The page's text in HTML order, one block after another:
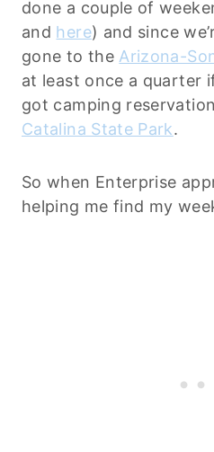
done a couple of
and here) and since
gone to the Arizona-
at least once a quarter
got camping
Catalina State Park.
So when Enterprise
helping me find my